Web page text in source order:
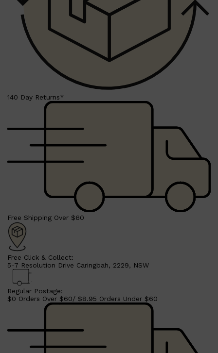
Shop AllLIFESTYLEQUICK LINKS
HUNTER LAB
140 Day Returns*
Free Shipping Over $60
Free Click & Collect:
5-7 Resolution Drive Caringbah, 2229, NSW
Regular Postage:
$0 Orders Over $60/ $8.95 Orders Under $60